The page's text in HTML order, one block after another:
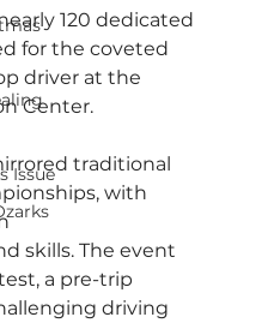
Issue
120 dedicated
for the coveted
driver at the
Center.
traditional
with
skills. The event
a pre-trip
driving